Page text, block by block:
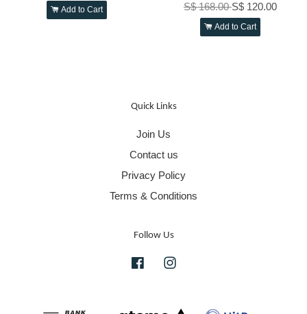
Add to Cart S$ 168.00S$ 120.00
Add to Cart
Quick Links
Join Us
Contact us
Privacy Policy
Terms & Conditions
Follow Us
Facebook